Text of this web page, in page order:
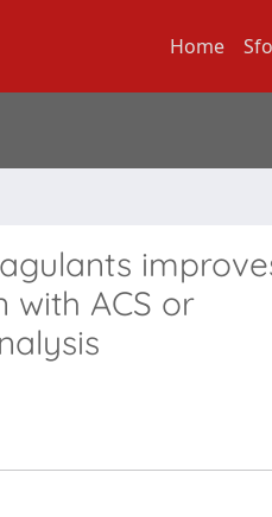
Home
with ACS or